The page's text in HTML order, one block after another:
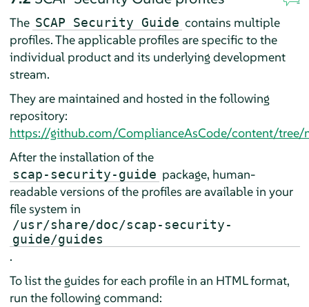
The SCAP Security Guide contains multiple
profiles. The applicable profiles are specific to the
individual product and its underlying development
stream.
They are maintained and hosted in the following
repository:
https://github.com/ComplianceAsCode/content/
After the installation of the
scap-security-guide package, human-
readable versions of the profiles are available in your
file system in
/usr/share/doc/scap-security-
guide/guides
.
To list the guides for each profile in an HTML format,
run the following command: